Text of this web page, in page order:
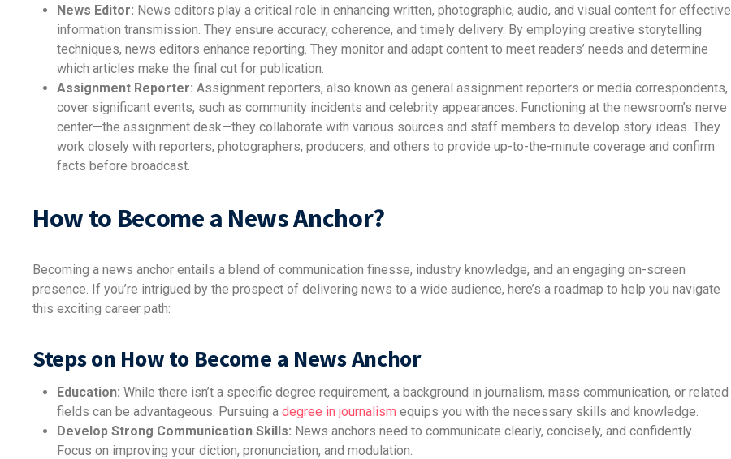
News Editor: News editors play a critical role in enhancing written, photographic, audio, and visual content for effective
information transmission. They ensure accuracy, coherence, and timely delivery. By employing creative storytelling
techniques, news editors enhance reporting. They monitor and adapt content to meet readers’ needs and determine
which articles make the final cut for publication.
Assignment Reporter: Assignment reporters, also known as general assignment reporters or media correspondents,
cover significant events, such as community incidents and celebrity appearances. Functioning at the newsroom’s nerve
center—the assignment desk—they collaborate with various sources and staff members to develop story ideas. They
work closely with reporters, photographers, producers, and others to provide up-to-the-minute coverage and confirm
facts before broadcast.
How to Become a News Anchor?
Becoming a news anchor entails a blend of communication finesse, industry knowledge, and an engaging on-screen
presence. If you’re intrigued by the prospect of delivering news to a wide audience, here’s a roadmap to help you navigate
this exciting career path:
Steps on How to Become a News Anchor
Education: While there isn’t a specific degree requirement, a background in journalism, mass communication, or related
fields can be advantageous. Pursuing a degree in journalism equips you with the necessary skills and knowledge.
Develop Strong Communication Skills: News anchors need to communicate clearly, concisely, and confidently.
Focus on improving your diction, pronunciation, and modulation.